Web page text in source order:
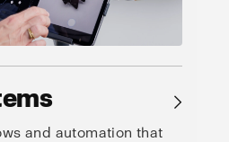
→
and automation that